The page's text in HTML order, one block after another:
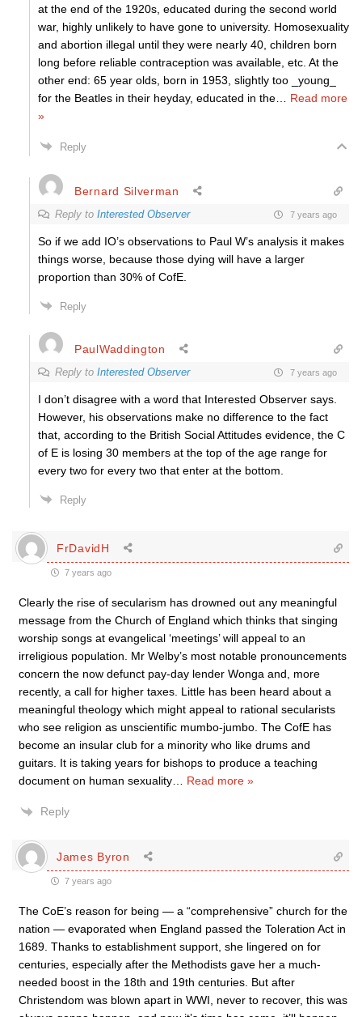
at the end of the 1920s, educated during the second world
war, highly unlikely to have gone to university. Homosexuality
and abortion illegal until they were nearly 40, children born
long before reliable contraception was available, etc. At the
other end: 65 year olds, born in 1953, slightly too _young_
for the Beatles in their heyday, educated in the
Read more
»
Reply
Bernard Silverman
Reply to Interested Observer 7 years ago
So if we add IO’s observations to Paul W’s analysis it makes
things worse, because those dying will have a larger
proportion than 30% of CofE.
Reply
PaulWaddington
Reply to Interested Observer 7 years ago
I don’t disagree with a word that Interested Observer says.
However, his observations make no difference to the fact
that, according to the British Social Attitudes evidence, the C
of E is losing 30 members at the top of the age range for
every two for every two that enter at the bottom.
Reply
FrDavidH
7 years ago
Clearly the rise of secularism has drowned out any meaningful
message from the Church of England which thinks that singing
worship songs at evangelical ‘meetings’ will appeal to an
irreligious population. Mr Welby’s most notable pronouncements
concern the now defunct pay-day lender Wonga and, more
recently, a call for higher taxes. Little has been heard about a
meaningful theology which might appeal to rational secularists
who see religion as unscientific mumbo-jumbo. The CofE has
become an insular club for a minority who like drums and
guitars. It is taking years for bishops to produce a teaching
document on human sexuality
Read more »
Reply
James Byron
7 years ago
The CoE’s reason for being — a “comprehensive” church for the
nation — evaporated when England passed the Toleration Act in
1689. Thanks to establishment support, she lingered on for
centuries, especially after the Methodists gave her a much-
needed boost in the 18th and 19th centuries. But after
Christendom was blown apart in WWI, never to recover, this was